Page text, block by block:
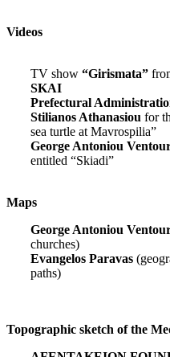
Videos
TV show “Girismata”
SKAI
Prefectural
Stilianos Athanasiou for
sea turtle at Mavrospilia”
George Antoniou
entitled “Skiadi”
Maps
George Antoniou
churches)
Evangelos Paravas
paths)
Topographic sketch of the